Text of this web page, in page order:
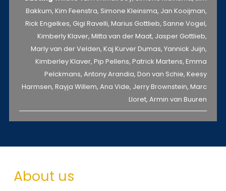
Bakkum, Kim Feenstra, Simone Kleinsma, Jan Kooijman,
Rick Engelkes, Gigi Ravelli, Marius Gottlieb, Sanne Vogel,
Kimberly Klaver, Mitta van der Maat, Jasper Gottlieb,
Marly van der Velden, Kaj Kurver Dumas, Yannick Juijn,
Kimberley Klaver, Pip Pellens, Patrick Martens, Emma
Pelckmans, Antony Arandia, Don van Schie, Keesy
Harmsen, Rayja Willem, Ana Vide, Jerry Brownstein, Marc
Lloret, Armin van Buuren
About us